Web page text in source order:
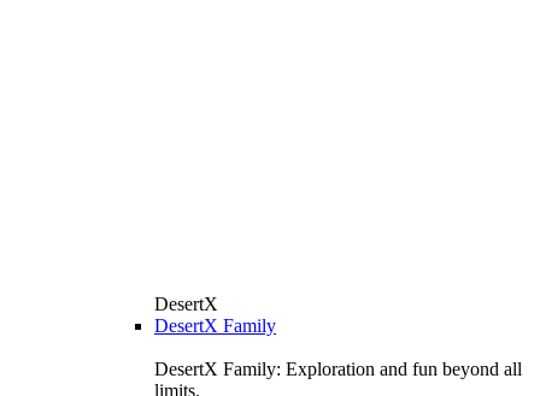
DesertX
DesertX Family
DesertX Family: Exploration and fun beyond all
limits.